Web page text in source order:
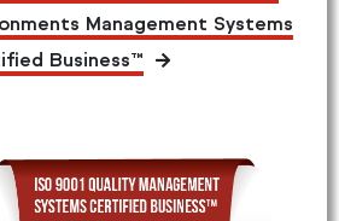
Management Systems
Business™